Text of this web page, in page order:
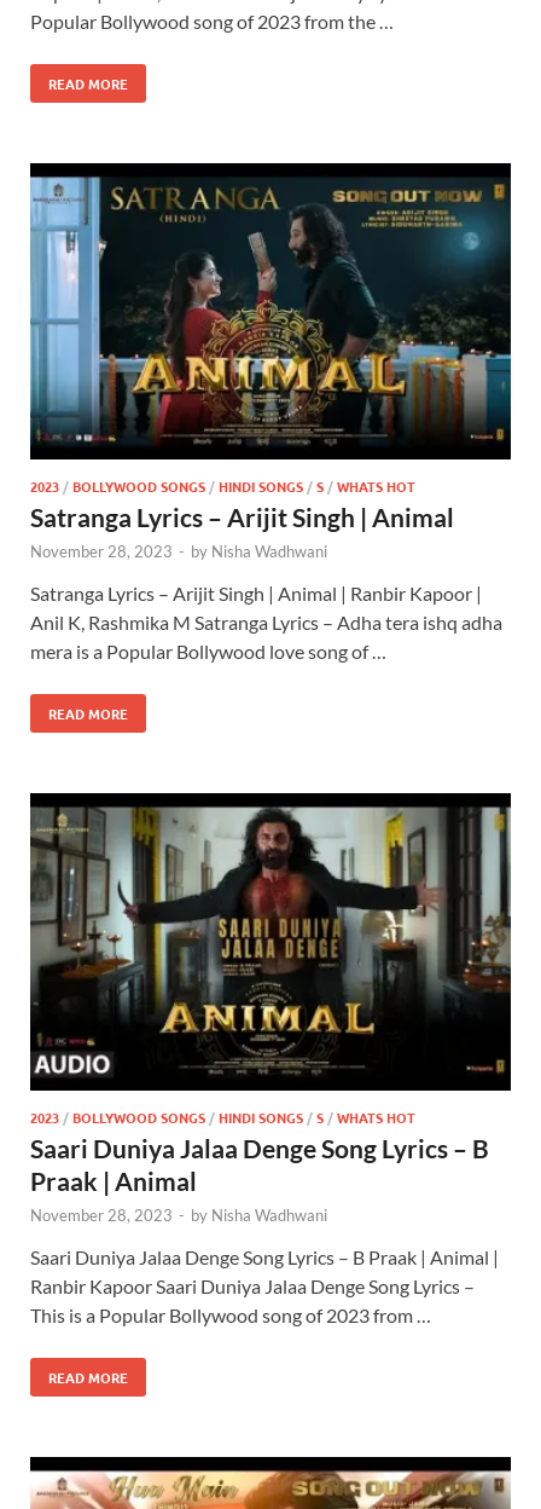
Popular Bollywood song of 2023 from the …
READ MORE
2023/BOLLYWOOD SONGS/HINDI SONGS/S/WHATS HOT
Satranga Lyrics – Arijit Singh | Animal
November 28, 2023 - by Nisha Wadhwani
Satranga Lyrics – Arijit Singh | Animal | Ranbir Kapoor |
Anil K, Rashmika M Satranga Lyrics – Adha tera ishq adha
mera is a Popular Bollywood love song of …
READ MORE
2023/BOLLYWOOD SONGS/HINDI SONGS/S/WHATS HOT
Saari Duniya Jalaa Denge Song Lyrics – B
Praak | Animal
November 28, 2023 - by Nisha Wadhwani
Saari Duniya Jalaa Denge Song Lyrics – B Praak | Animal |
Ranbir Kapoor Saari Duniya Jalaa Denge Song Lyrics –
This is a Popular Bollywood song of 2023 from …
READ MORE